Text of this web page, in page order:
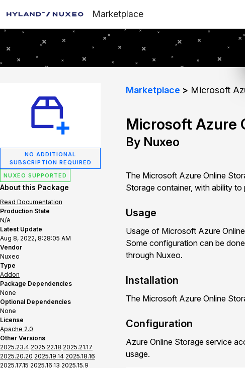
Marketplace
NO ADDITIONAL
SUBSCRIPTION REQUIRED
NUXEO SUPPORTED
About this Package
Read Documentation
Production State
N/A
Latest Update
Aug 8, 2022, 8:28:05 AM
Vendor
Nuxeo
Type
Addon
Package Dependencies
None
Optional Dependencies
None
License
Apache 2.0
Other Versions
2025.23.4 2025.22.18 2025.21.17
2025.20.20 2025.19.14 2025.18.16
2025.17.15 2025.16.13 2025.15.9
Marketplace Microsoft
Microsoft Azure
By Nuxeo
The Microsoft Azure Online
Storage container, with ability
Usage
Usage of Microsoft Azure
Some configuration can be
through Nuxeo.
Installation
The Microsoft Azure Online
Configuration
Azure Online Storage service
usage.